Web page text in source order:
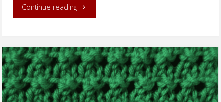
Continue reading"Irish
Stitch
–
in